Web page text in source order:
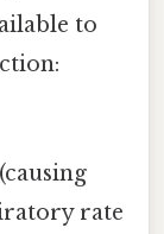
to
rate